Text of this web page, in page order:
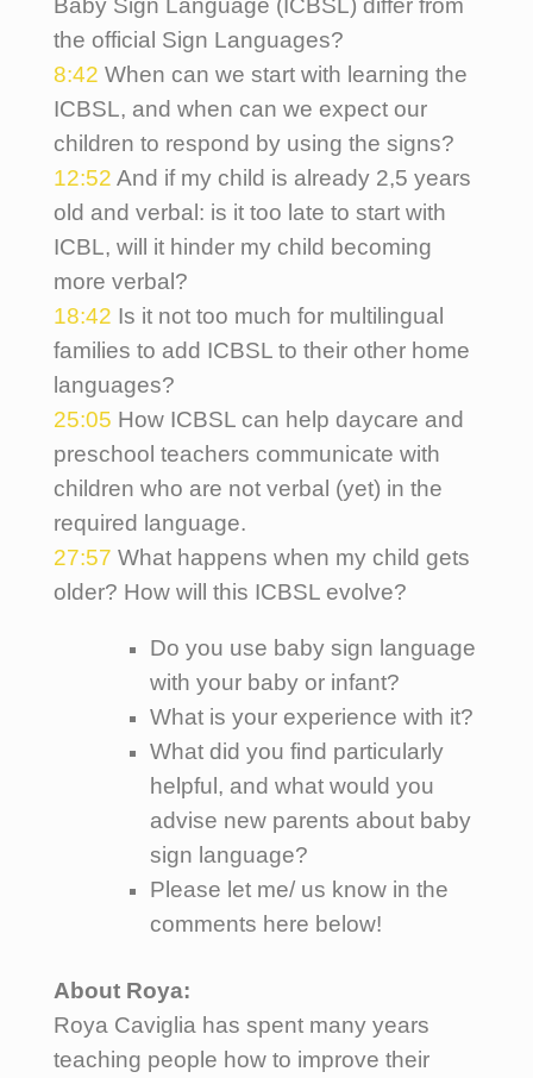
the official Sign Languages?
8:42 When can we start with learning the
ICBSL, and when can we expect our
children to respond by using the signs?
12:52 And if my child is already 2,5 years
old and verbal: is it too late to start with
ICBL, will it hinder my child becoming
more verbal?
18:42 Is it not too much for multilingual
families to add ICBSL to their other home
languages?
25:05 How ICBSL can help daycare and
preschool teachers communicate with
children who are not verbal (yet) in the
required language.
27:57 What happens when my child gets
older? How will this ICBSL evolve?
Do you use baby sign language
with your baby or infant?
What is your experience with it?
What did you find particularly
helpful, and what would you
advise new parents about baby
sign language?
Please let me/ us know in the
comments here below!
About Roya:
Roya Caviglia has spent many years
teaching people how to improve their